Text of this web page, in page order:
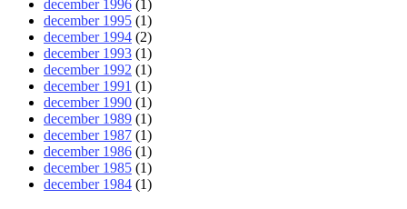
december 1996 (1)
december 1995 (1)
december 1994 (2)
december 1993 (1)
december 1992 (1)
december 1991 (1)
december 1990 (1)
december 1989 (1)
december 1987 (1)
december 1986 (1)
december 1985 (1)
december 1984 (1)